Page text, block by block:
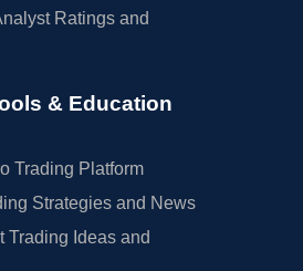
Ratings and
& Education
Trading Platform
Strategies and News
Trading Ideas and